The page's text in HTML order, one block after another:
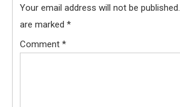
Your email address will not be published.
are marked *
Comment *